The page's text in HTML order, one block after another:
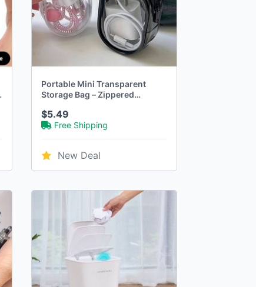
Portable Mini Transparent
Storage Bag – Zippered
$5.49
Free Shipping
New Deal